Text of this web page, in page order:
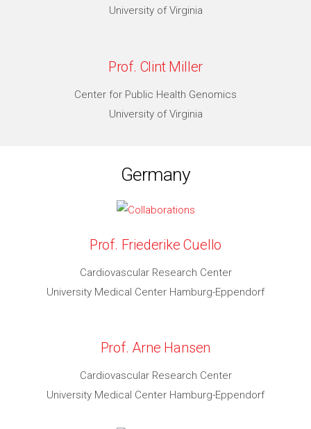
University of Virginia
Prof. Clint Miller
Center for Public Health Genomics
University of Virginia
Germany
Prof. Friederike Cuello
Cardiovascular Research Center
University Medical Center Hamburg-Eppendorf
Prof. Arne Hansen
Cardiovascular Research Center
University Medical Center Hamburg-Eppendorf